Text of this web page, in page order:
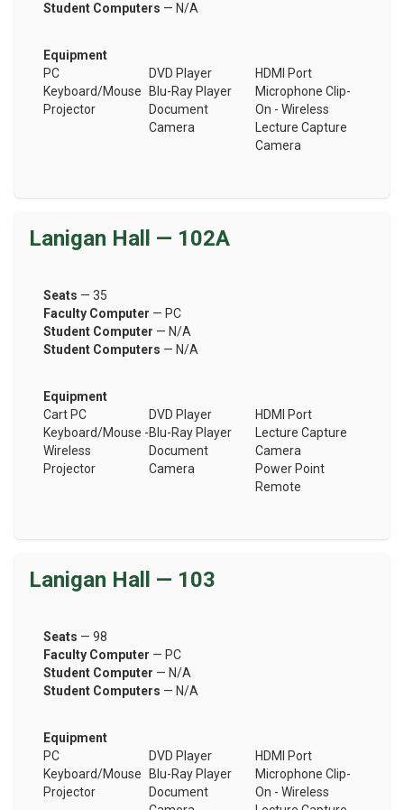
Student Computers — N/A
Equipment
PC
Keyboard/Mouse
Projector
DVD Player
Blu-Ray Player
Document
Camera
HDMI Port
Microphone Clip-
On - Wireless
Lecture Capture
Camera
Lanigan Hall — 102A
Seats — 35
Faculty Computer — PC
Student Computer — N/A
Student Computers — N/A
Equipment
Cart PC
Keyboard/Mouse -
Wireless
Projector
DVD Player
Blu-Ray Player
Document
Camera
HDMI Port
Lecture Capture
Camera
Power Point
Remote
Lanigan Hall — 103
Seats — 98
Faculty Computer — PC
Student Computer — N/A
Student Computers — N/A
Equipment
PC
Keyboard/Mouse
Projector
DVD Player
Blu-Ray Player
Document
HDMI Port
Microphone Clip-
On - Wireless